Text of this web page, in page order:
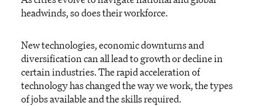
headwinds, so does their workforce.
New technologies, economic downturns and
diversification can all lead to growth or decline in
certain industries. The rapid acceleration of
technology has changed the way we work, the types
of jobs available and the skills required.